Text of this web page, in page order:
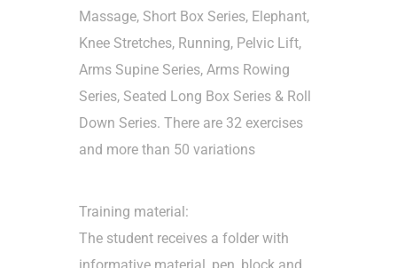
Massage, Short Box Series, Elephant,
Knee Stretches, Running, Pelvic Lift,
Arms Supine Series, Arms Rowing
Series, Seated Long Box Series & Roll
Down Series. There are 32 exercises
and more than 50 variations
Training material:
The student receives a folder with